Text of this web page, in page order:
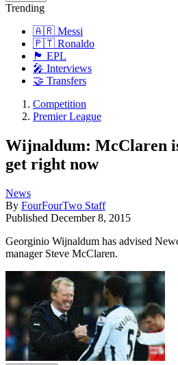
Trending
🇦🇷 Messi
🇵🇹 Ronaldo
🏴󠁧󠁢󠁥󠁮󠁧󠁿 EPL
🎤 Interviews
🤝 Transfers
Competition
Premier League
Wijnaldum: McClaren
get right now
News
By FourFourTwo Staff
Published December 8, 2015
Georginio Wijnaldum has advised
manager Steve McClaren.